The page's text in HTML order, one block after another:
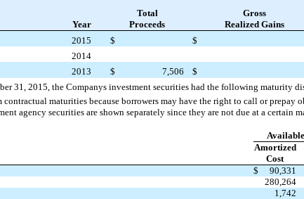
Year
Total
Proceeds
Gross
Realized Gains
2015
$ $
2014
2013
$ 7,506 $
31, 2015, the Companys investment securities had the following maturity
maturities because borrowers may have the right to call or prepay
agency securities are shown separately since they are not due at a certain
Amortized
Cost
$ 90,331
280,264
1,742